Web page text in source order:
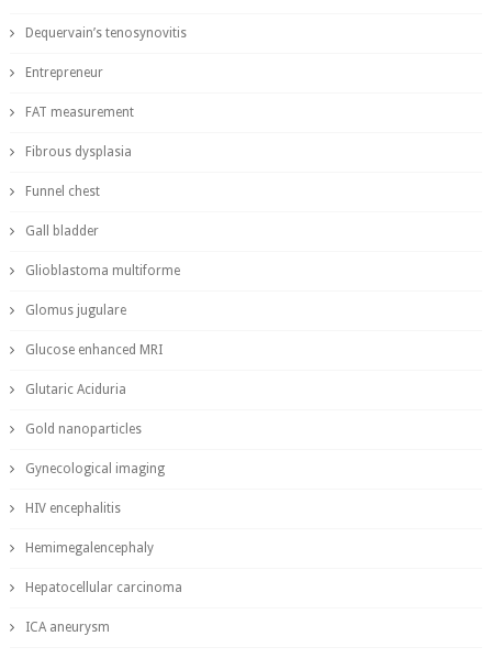
Dequervain’s tenosynovitis
Entrepreneur
FAT measurement
Fibrous dysplasia
Funnel chest
Gall bladder
Glioblastoma multiforme
Glomus jugulare
Glucose enhanced MRI
Glutaric Aciduria
Gold nanoparticles
Gynecological imaging
HIV encephalitis
Hemimegalencephaly
Hepatocellular carcinoma
ICA aneurysm